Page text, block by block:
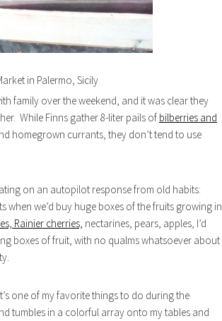
in Palermo, Sicily
family over the weekend, and it was clear they
While Finns gather 8-liter pails of bilberries and
homegrown currants, they don’t tend to use
on an autopilot response from old habits:
when we’d buy huge boxes of the fruits growing in
Rainier cherries, nectarines, pears, apples, I’d
boxes of fruit, with no qualms whatsoever about
one of my favorite things to do during the
tumbles in a colorful array onto my tables and